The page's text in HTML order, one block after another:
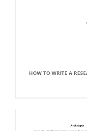
HOW TO WRITE A